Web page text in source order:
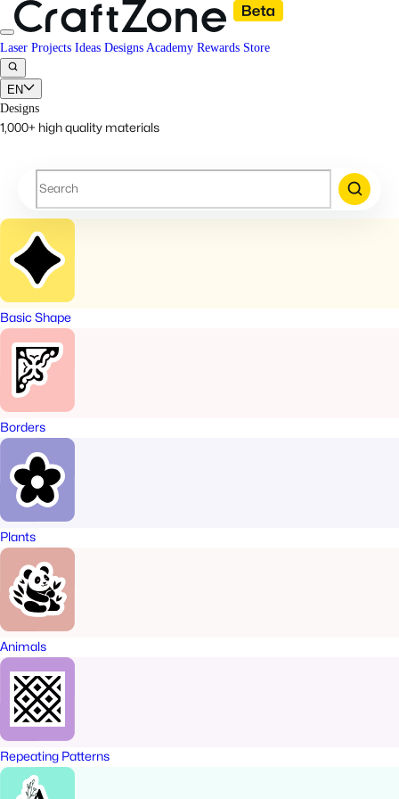
Laser Projects Ideas Designs Academy Rewards Store
EN
Designs
1,000+ high quality materials
Basic Shape
Borders
Plants
Animals
Repeating Patterns